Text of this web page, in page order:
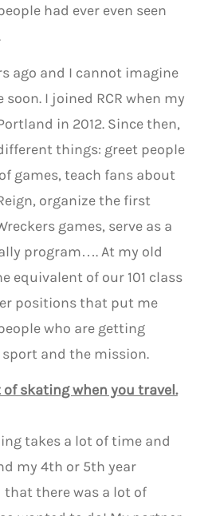
had ever even seen
ago and I cannot imagine
I joined RCR when my
in 2012. Since then,
things: greet people
games, teach fans about
organize the first
games, serve as a
program…. At my old
equivalent of our 101 class
positions that put me
who are getting
and the mission.
skating when you travel.
takes a lot of time and
my 4th or 5th year
that there was a lot of